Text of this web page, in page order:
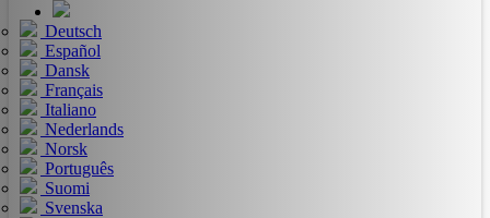
Deutsch
Español
Dansk
Français
Italiano
Nederlands
Norsk
Português
Suomi
Svenska